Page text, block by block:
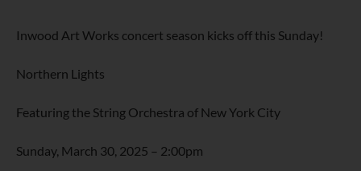
Inwood Art Works concert season kicks off this Sunday!
Northern Lights
Featuring the String Orchestra of New York City
Sunday, March 30, 2025 – 2:00pm